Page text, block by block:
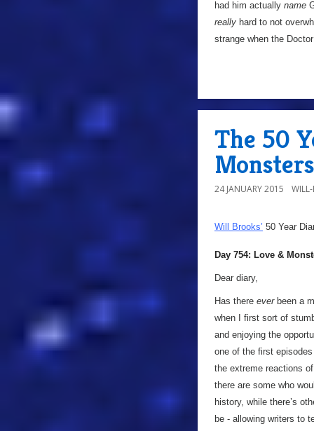
had him actually name
really hard to not
strange when the
The 50
Monsters
24 JANUARY 2015
Will Brooks’ 50 Year
Day 754: Love &
Dear diary,
Has there everbeen a
when I first sort of
and enjoying the
one of the first
the extreme reactions
there are some who
history, while there’s
be - allowing writers to